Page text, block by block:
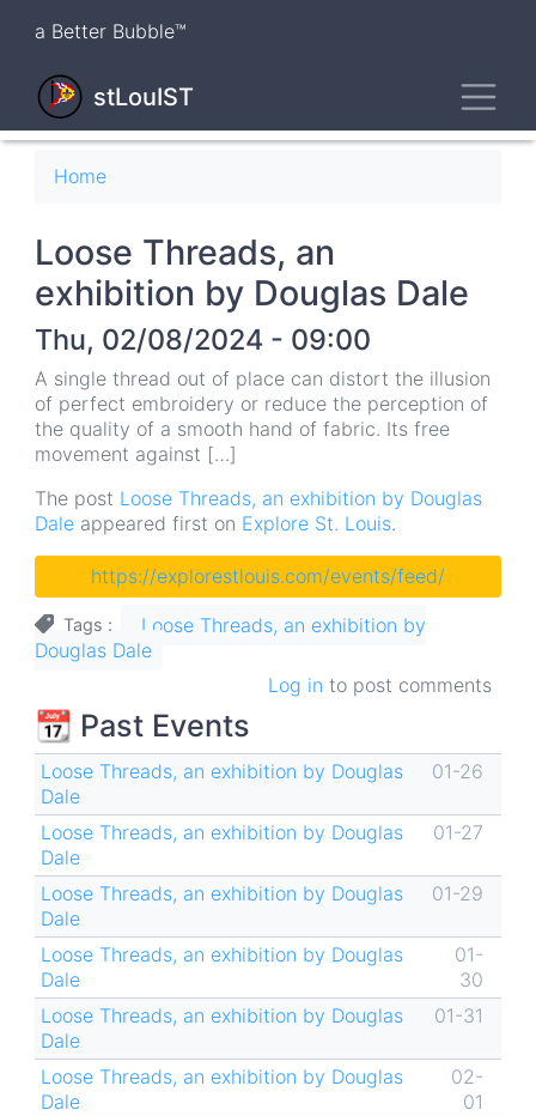
content
a Better Bubble™
stLouIST
Breadcrumb
Home
Loose Threads, an
exhibition by Douglas Dale
Thu, 02/08/2024 - 09:00
A single thread out of place can distort the illusion
of perfect embroidery or reduce the perception of
the quality of a smooth hand of fabric. Its free
movement against […]
The post Loose Threads, an exhibition by Douglas
Dale appeared first on Explore St. Louis.
https://explorestlouis.com/events/feed/
Tags
Loose Threads, an exhibition by
Douglas Dale
Log in to post comments
📆 Past Events
Loose Threads, an exhibition by Douglas
Dale
01-26
Loose Threads, an exhibition by Douglas
Dale
01-27
Loose Threads, an exhibition by Douglas
Dale
01-29
Loose Threads, an exhibition by Douglas
Dale
01-
30
Loose Threads, an exhibition by Douglas
Dale
01-31
Loose Threads, an exhibition by Douglas
Dale
02-
01